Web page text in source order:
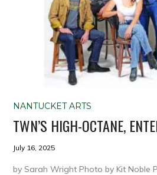
NANTUCKET ARTS
TWN’S HIGH-OCTANE,
July 16, 2025
by Sarah Wright Photo by Kit Noble